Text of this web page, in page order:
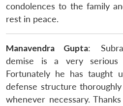
condolences to the family
rest in peace.
Manavendra Gupta:
demise is a very
Fortunately he has taught
defense structure
whenever necessary.